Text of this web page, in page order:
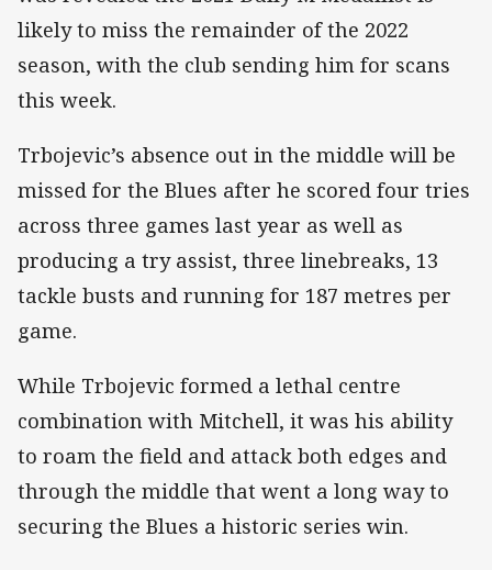
likely to miss the remainder of the 2022
season, with the club sending him for scans
this week.
Trbojevic’s absence out in the middle will be
missed for the Blues after he scored four tries
across three games last year as well as
producing a try assist, three linebreaks, 13
tackle busts and running for 187 metres per
game.
While Trbojevic formed a lethal centre
combination with Mitchell, it was his ability
to roam the field and attack both edges and
through the middle that went a long way to
securing the Blues a historic series win.